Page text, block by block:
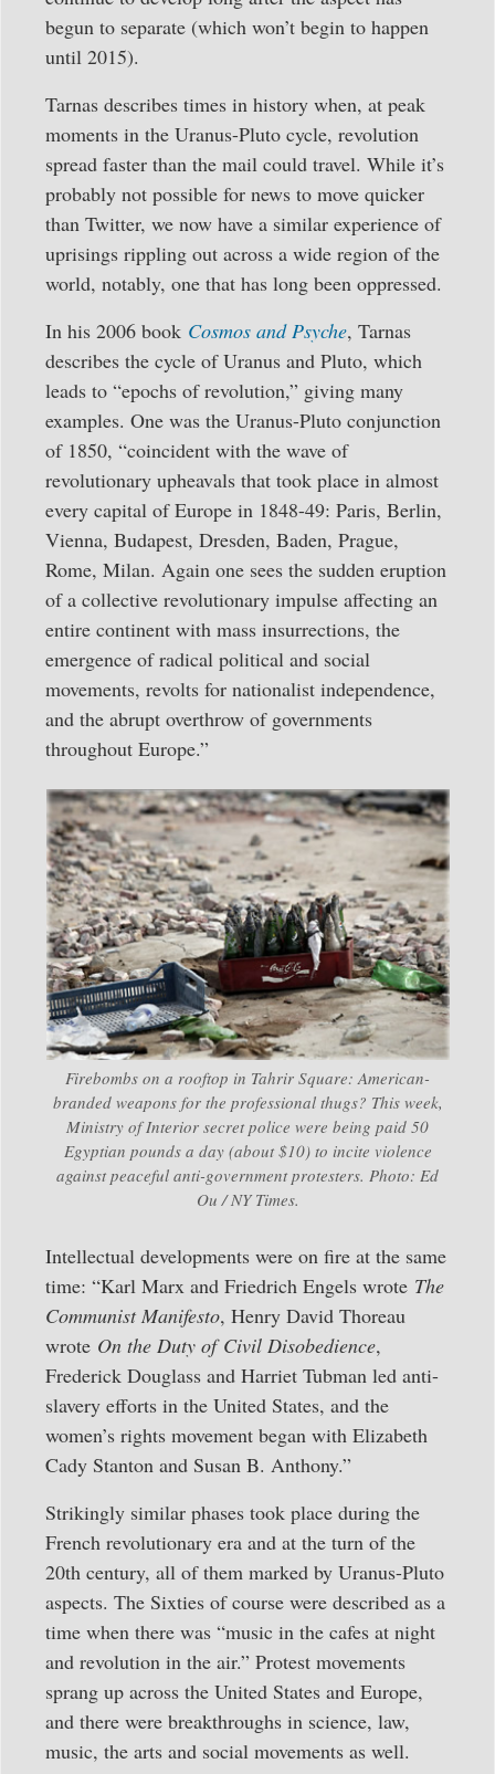
begun to separate (which won’t begin to happen
until 2015).
Tarnas describes times in history when, at peak
moments in the Uranus-Pluto cycle, revolution
spread faster than the mail could travel. While it’s
probably not possible for news to move quicker
than Twitter, we now have a similar experience of
uprisings rippling out across a wide region of the
world, notably, one that has long been oppressed.
In his 2006 book Cosmos and Psyche, Tarnas
describes the cycle of Uranus and Pluto, which
leads to “epochs of revolution,” giving many
examples. One was the Uranus-Pluto conjunction
of 1850, “coincident with the wave of
revolutionary upheavals that took place in almost
every capital of Europe in 1848-49: Paris, Berlin,
Vienna, Budapest, Dresden, Baden, Prague,
Rome, Milan. Again one sees the sudden eruption
of a collective revolution­ary impulse affecting an
entire continent with mass insurrections, the
emergence of radical political and social
movements, revolts for nationalist independence,
and the abrupt overthrow of governments
throughout Europe.”
Firebombs on a rooftop in Tahrir Square: American-
branded weapons for the professional thugs? This week,
Ministry of Interior secret police were being paid 50
Egyptian pounds a day (about $10) to incite violence
against peaceful anti-government protesters. Photo: Ed
Ou / NY Times.
Intellectual developments were on fire at the same
time: “Karl Marx and Friedrich Engels wrote The
Communist Manifesto, Henry David Thoreau
wrote On the Duty of Civil Disobedience,
Frederick Douglass and Harriet Tubman led anti-
slavery efforts in the United States, and the
women’s rights movement began with Elizabeth
Cady Stanton and Susan B. Anthony.”
Strikingly similar phases took place during the
French revolutionary era and at the turn of the
20th century, all of them marked by Uranus-Pluto
aspects. The Sixties of course were described as a
time when there was “music in the cafes at night
and revolution in the air.” Protest movements
sprang up across the United States and Europe,
and there were breakthroughs in science, law,
music, the arts and social movements as well.